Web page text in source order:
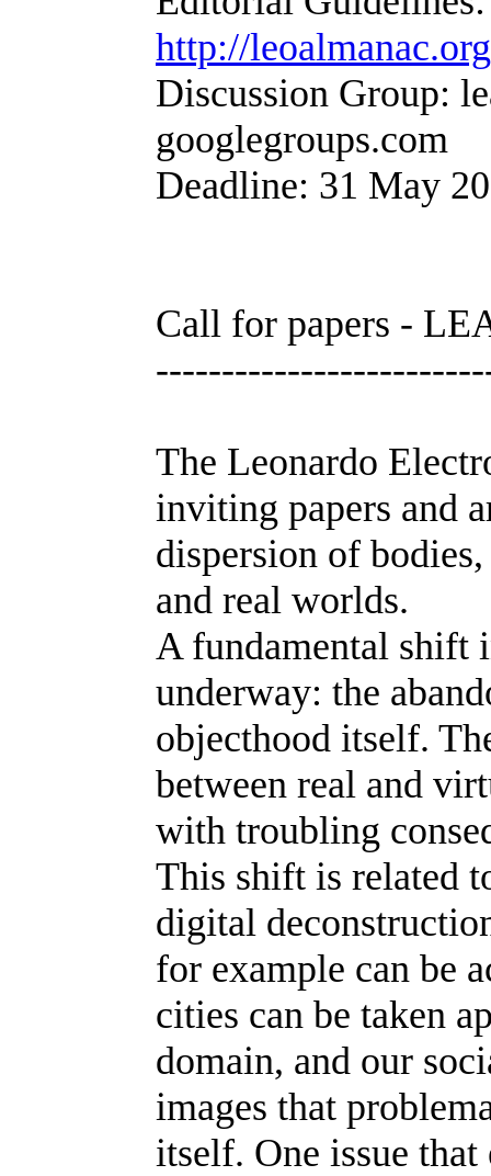
http://
Discussion Group:
googlegroups.com
Deadline: 31 May
Call for papers -
The Leonardo
inviting papers and
dispersion of
and real worlds.
A fundamental shift
underway: the
objecthood itself.
between real and
with troubling
This shift is related
digital
for example can be
cities can be taken
domain, and our
images that
itself. One issue